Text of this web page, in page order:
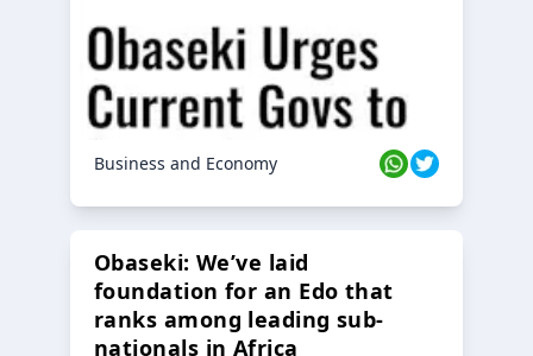
Business and Economy
Obaseki: We’ve laid
foundation for an Edo that
ranks among leading sub-
nationals in Africa